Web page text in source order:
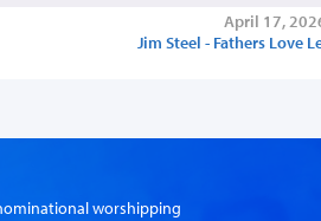
April 17,
Jim Steel - Fathers Love
worshipping